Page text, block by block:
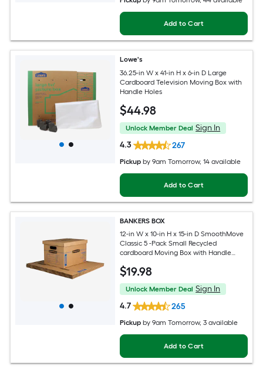
Add to Cart
Lowe's
36.25-in W x 41-in H x 6-in D Large
Cardboard Television Moving Box with
Handle Holes
$44.98
Unlock Member Deal Sign In
4.3
267
Pickup by9am Tomorrow, 14 available
Add to Cart
BANKERS BOX
12-in W x 10-in H x 15-in D SmoothMove
Classic 5 -Pack Small Recycled
cardboard Moving Box with Handle
$19.98
Unlock Member Deal Sign In
4.7
265
Pickup by9am Tomorrow, 3 available
Add to Cart